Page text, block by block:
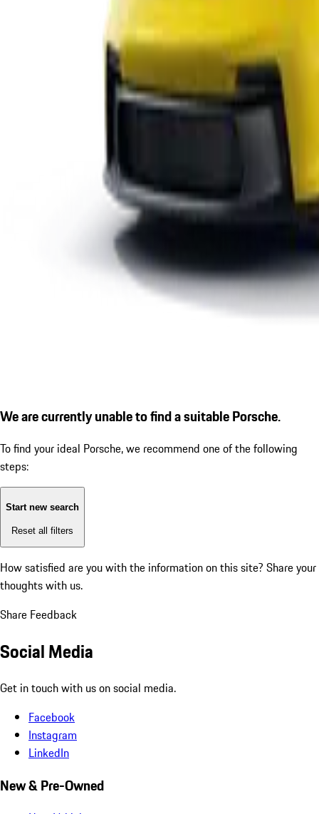
We are currently unable to find a suitable Porsche.
To find your ideal Porsche, we recommend one of the following
steps:
Start new search
Reset all filters
How satisfied are you with the information on this site? Share your
thoughts with us.
Share Feedback
Social Media
Get in touch with us on social media.
Facebook
Instagram
LinkedIn
New & Pre-Owned